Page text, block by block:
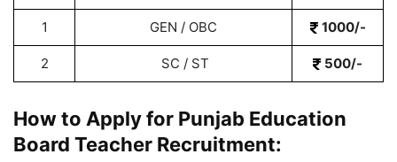
1 GEN / OBC 1000/-
2 SC / ST 500/-
How to Apply for Punjab Education
Board Teacher Recruitment: